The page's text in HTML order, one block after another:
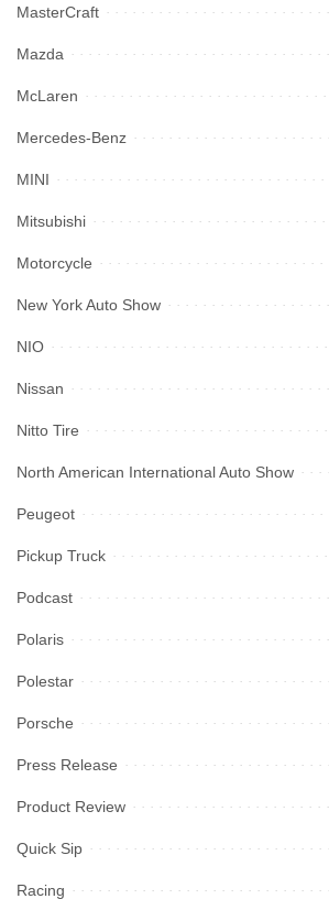
MasterCraft
Mazda
McLaren
Mercedes-Benz
MINI
Mitsubishi
Motorcycle
New York Auto Show
NIO
Nissan
Nitto Tire
North American International Auto Show
Peugeot
Pickup Truck
Podcast
Polaris
Polestar
Porsche
Press Release
Product Review
Quick Sip
Racing